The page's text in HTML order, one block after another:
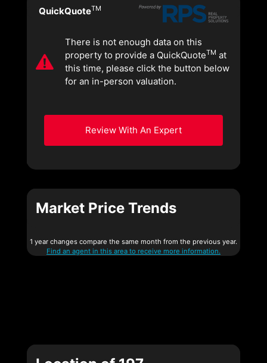
QuickQuoteTM
There is not enough data on this
property to provide a QuickQuoteTM at
this time, please click the button below
for an in-person valuation.
Review With An Expert
Market Price Trends
1 year changes compare the same month from the previous year.
Find an agent in this area to receive more information.